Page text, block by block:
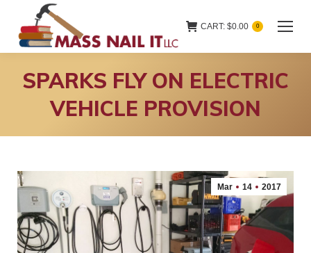
CART: $0.00 0
SPARKS FLY ON ELECTRIC
VEHICLE PROVISION
Mar 14 2017